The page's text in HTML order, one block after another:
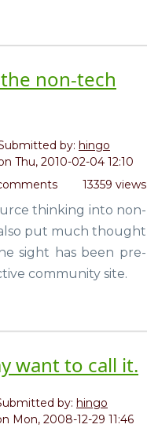
non-tech
by: hingo
Thu, 2010-02-04 12:10
13359 views
thinking into non-
also put much thought
sight has been pre-
community site.
want to call it.
by: hingo
Mon, 2008-12-29 11:46